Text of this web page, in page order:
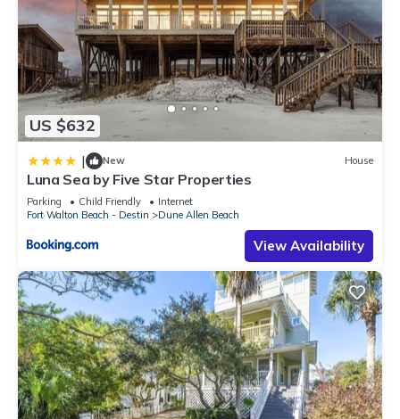
US $632
| New House
Luna Sea by Five Star Properties
Parking Child Friendly
Internet
Fort Walton Beach - Destin
Dune Allen Beach
View Availability